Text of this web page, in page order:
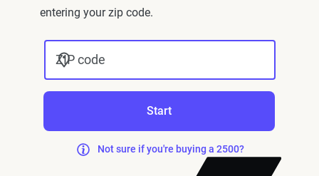
entering your zip code.
ZIP code
Start
Not sure if you're buying a 2500?